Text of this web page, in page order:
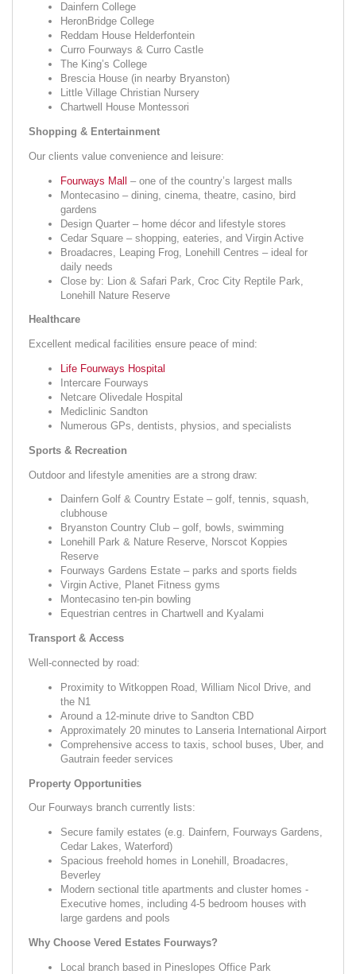
Dainfern College
HeronBridge College
Reddam House Helderfontein
Curro Fourways & Curro Castle
The King’s College
Brescia House (in nearby Bryanston)
Little Village Christian Nursery
Chartwell House Montessori
Shopping & Entertainment
Our clients value convenience and leisure:
Fourways Mall – one of the country’s largest malls
Montecasino – dining, cinema, theatre, casino, bird
gardens
Design Quarter – home décor and lifestyle stores
Cedar Square – shopping, eateries, and Virgin Active
Broadacres, Leaping Frog, Lonehill Centres – ideal for
daily needs
Close by: Lion & Safari Park, Croc City Reptile Park,
Lonehill Nature Reserve
Healthcare
Excellent medical facilities ensure peace of mind:
Life Fourways Hospital
Intercare Fourways
Netcare Olivedale Hospital
Mediclinic Sandton
Numerous GPs, dentists, physios, and specialists
Sports & Recreation
Outdoor and lifestyle amenities are a strong draw:
Dainfern Golf & Country Estate – golf, tennis, squash,
clubhouse
Bryanston Country Club – golf, bowls, swimming
Lonehill Park & Nature Reserve, Norscot Koppies
Reserve
Fourways Gardens Estate – parks and sports fields
Virgin Active, Planet Fitness gyms
Montecasino ten-pin bowling
Equestrian centres in Chartwell and Kyalami
Transport & Access
Well-connected by road:
Proximity to Witkoppen Road, William Nicol Drive, and
the N1
Around a 12-minute drive to Sandton CBD
Approximately 20 minutes to Lanseria International Airport
Comprehensive access to taxis, school buses, Uber, and
Gautrain feeder services
Property Opportunities
Our Fourways branch currently lists:
Secure family estates (e.g. Dainfern, Fourways Gardens,
Cedar Lakes, Waterford)
Spacious freehold homes in Lonehill, Broadacres,
Beverley
Modern sectional title apartments and cluster homes -
Executive homes, including 4-5 bedroom houses with
large gardens and pools
Why Choose Vered Estates Fourways?
Local branch based in Pineslopes Office Park